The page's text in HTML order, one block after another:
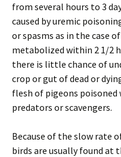
from several hours to 3
caused by uremic
or spasms as in the case
metabolized within 2 1/2
there is little chance of
crop or gut of dead or
flesh of pigeons poisoned
predators or scavengers.
Because of the slow rate
birds are usually found at